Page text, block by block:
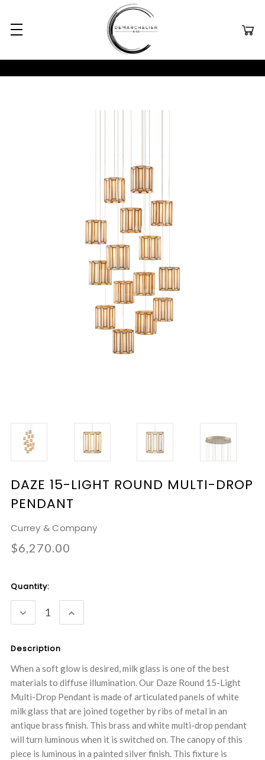
DAZE 15-LIGHT ROUND MULTI-DROP
PENDANT
Currey & Company
$6,270.00
Current
Quantity:
DECREASE
QUANTITY:
INCREASE
QUANTITY:
Description
When a soft glow is desired, milk glass is one of the best
materials to diffuse illumination. Our Daze Round 15-Light
Multi-Drop Pendant is made of articulated panels of white
milk glass that are joined together by ribs of metal in an
antique brass finish. This brass and white multi-drop pendant
will turn luminous when it is switched on. The canopy of this
piece is luminous in a painted silver finish. This fixture is